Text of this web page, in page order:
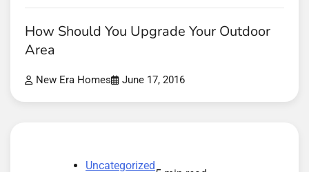
How Should You Upgrade Your Outdoor
Area
New Era Homes June 17, 2016
Uncategorized